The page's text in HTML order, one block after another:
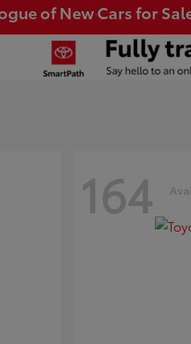
of New Cars for
164